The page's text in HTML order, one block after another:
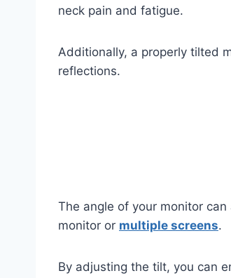
neck pain and fatigue.
Additionally, a properly tilted
reflections.
The angle of your monitor
monitor or multiple screens.
By adjusting the tilt, you can